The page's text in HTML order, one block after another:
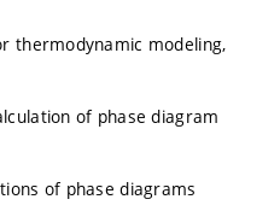
thermodynamic modeling,
of phase diagram
of phase diagrams